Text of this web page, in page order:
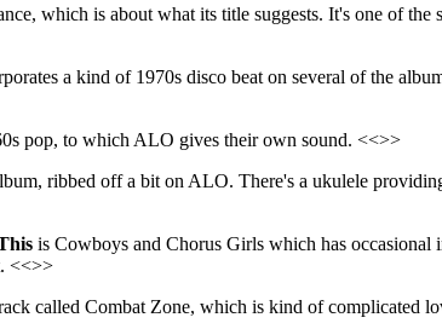
which is about what its title suggests. It's one of
a kind of 1970s disco beat on several of the
pop, to which ALO gives their own sound. <<>>
ribbed off a bit on ALO. There's a ukulele
is Cowboys and Chorus Girls which has
<<>>
called Combat Zone, which is kind of complicated